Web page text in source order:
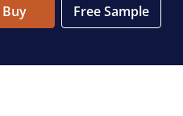
Buy Free Sample